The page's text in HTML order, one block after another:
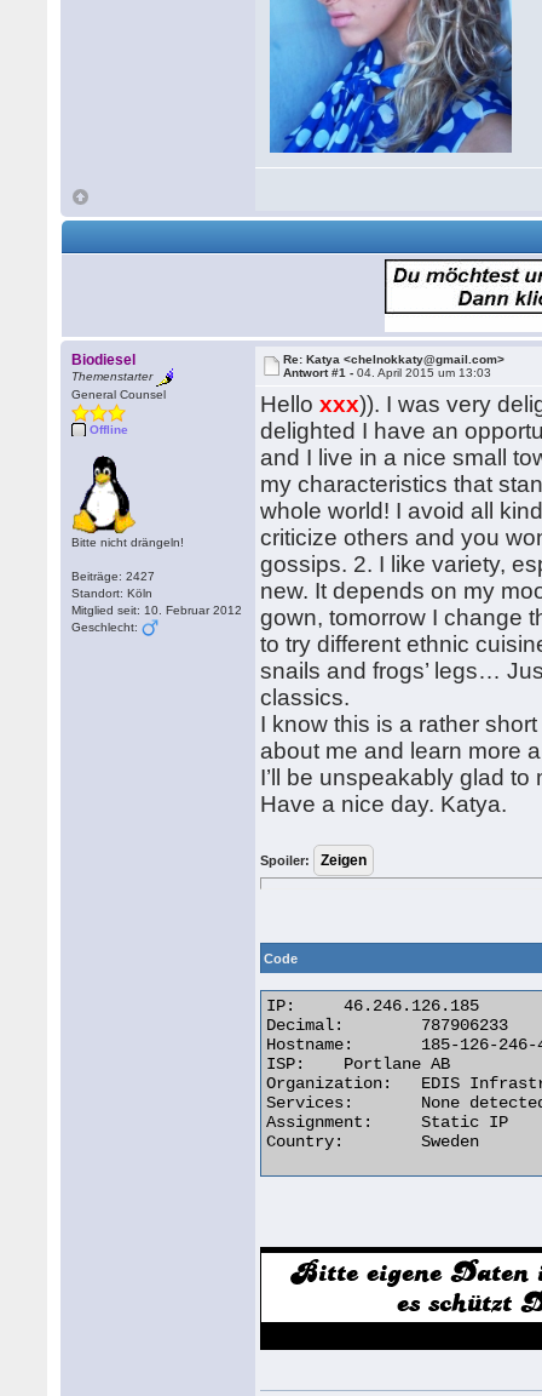
Biodiesel
Themenstarter
General Counsel
Offline
Bitte nicht drängeln!
Beiträge: 2427
Standort: Köln
Mitglied seit: 10. Februar 2012
Geschlecht:
Re: Katya <chelnokkaty@gmail.com>
Antwort #1 -04. April 2015 um 13:03
Helloxxx)). I was very
delighted I have an
and I live in a nice small
my characteristics that
whole world! I avoid all
criticize others and you
gossips. 2. I like variety,
new. It depends on my
gown, tomorrow I change
to try different ethnic
snails and frogs’ legs…
classics.
I know this is a rather
about me and learn more
I’ll be unspeakably glad
Have a nice day. Katya.
Spoiler:
Code
IP:	46.246.126.185
Decimal:	787906233
Hostname:	185-126-246-46.static.ahost.eu
ISP:	Portlane AB
Organization:	EDIS Infrastructure in Sweden
Services:	None detected
Assignment:	Static IP
Country:	Sweden